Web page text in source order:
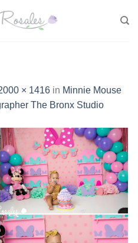
× 1416 in Minnie Mouse
The Bronx Studio